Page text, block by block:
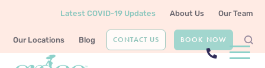
Latest COVID-19 Updates About Us Our Team
Our Locations Blog CONTACT US BOOK NOW